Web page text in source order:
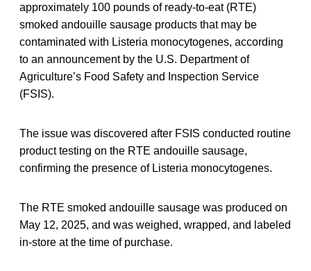
approximately 100 pounds of ready-to-eat (RTE)
smoked andouille sausage products that may be
contaminated with Listeria monocytogenes, according
to an announcement by the U.S. Department of
Agriculture’s Food Safety and Inspection Service
(FSIS).
The issue was discovered after FSIS conducted routine
product testing on the RTE andouille sausage,
confirming the presence of Listeria monocytogenes.
The RTE smoked andouille sausage was produced on
May 12, 2025, and was weighed, wrapped, and labeled
in-store at the time of purchase.